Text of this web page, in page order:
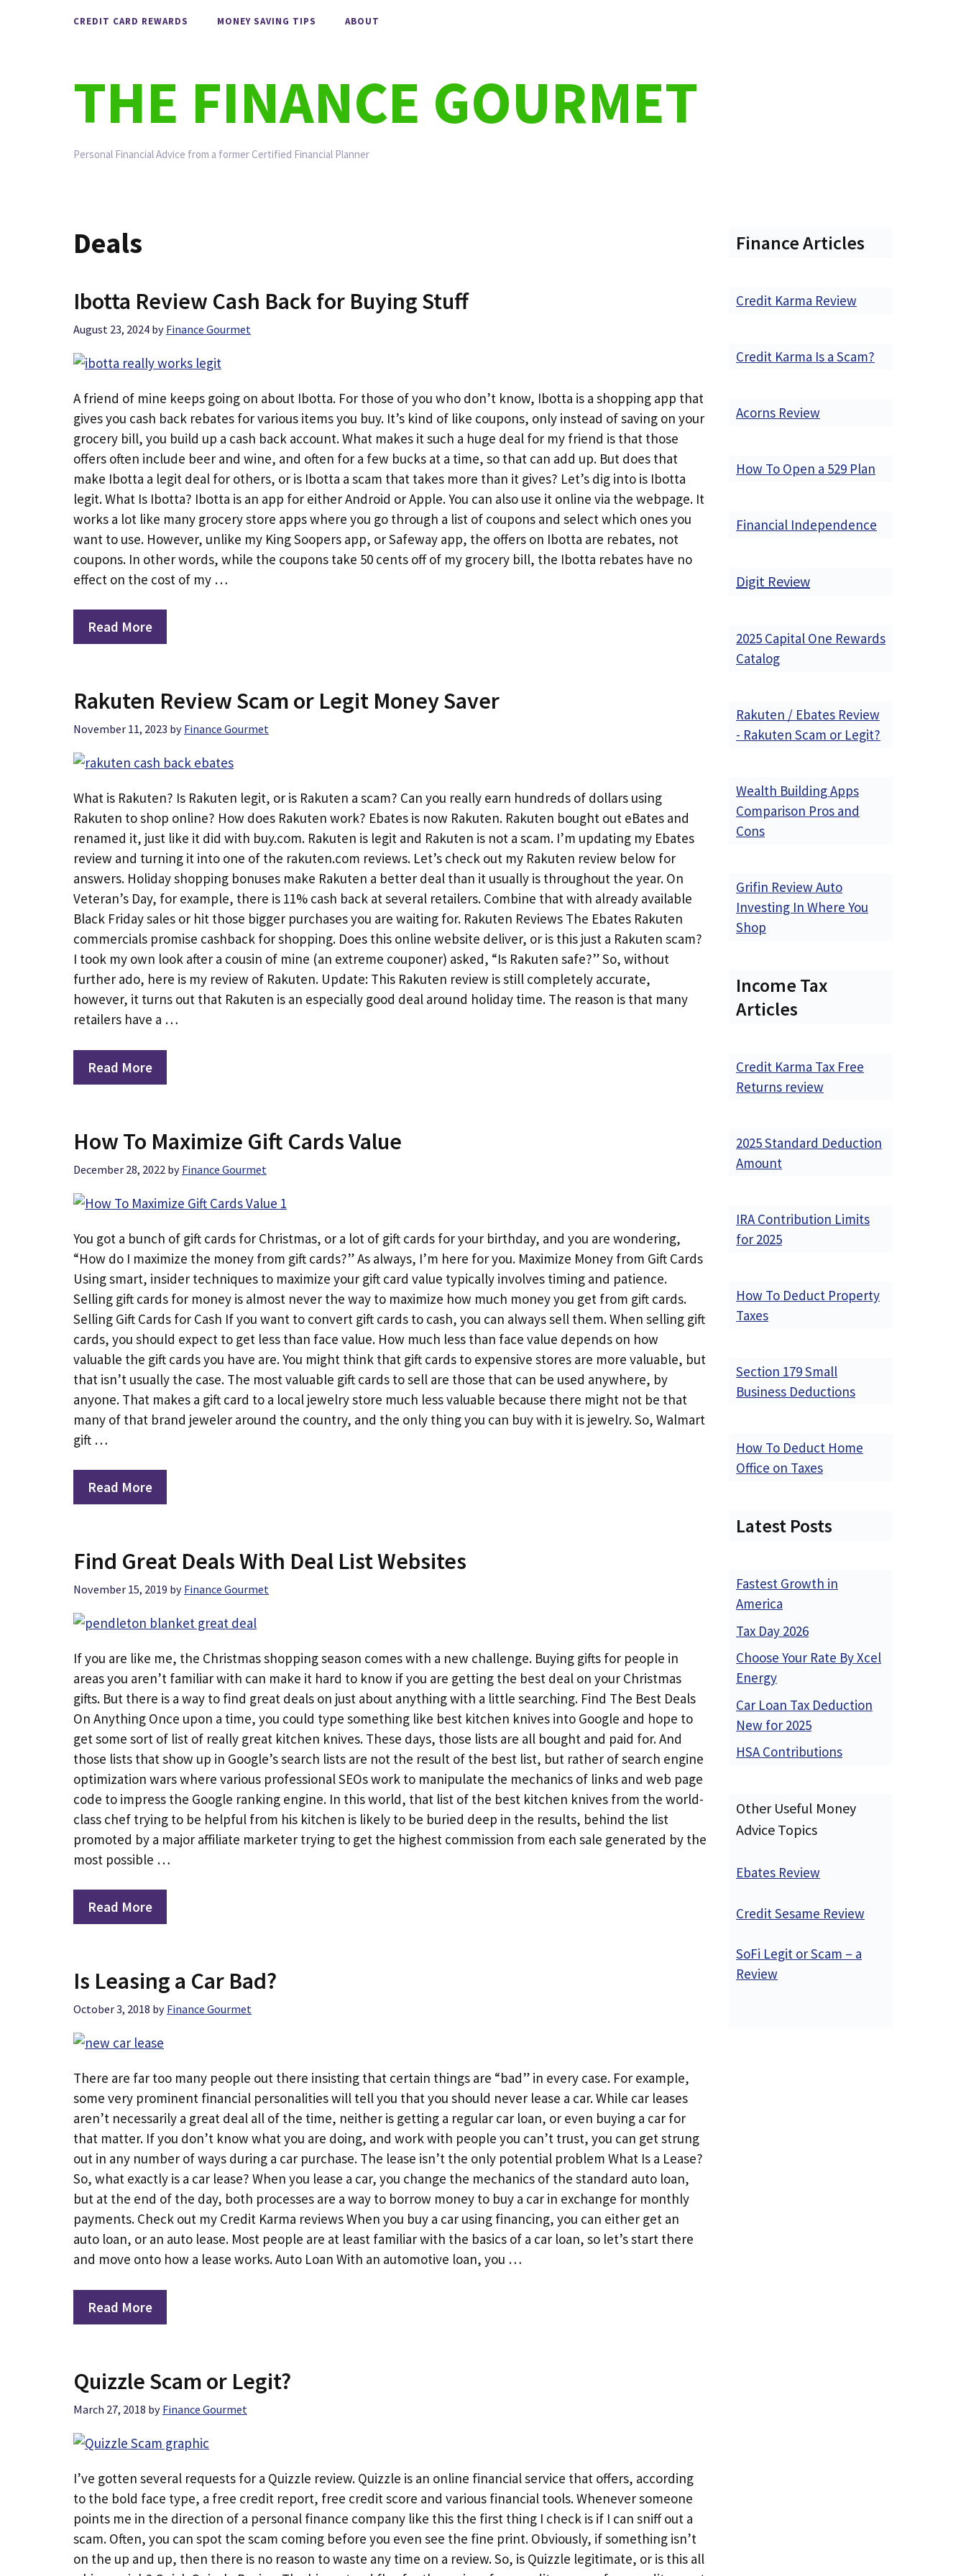
CREDIT CARD REWARDS MONEY SAVING TIPS ABOUT
THE FINANCE GOURMET
Personal Financial Advice from a former Certified Financial Planner
Deals
Ibotta Review Cash Back for Buying Stuff
August 23, 2024 by Finance Gourmet
A friend of mine keeps going on about Ibotta. For those of you who don’t know, Ibotta is a shopping app that
gives you cash back rebates for various items you buy. It’s kind of like coupons, only instead of saving on your
grocery bill, you build up a cash back account. What makes it such a huge deal for my friend is that those
offers often include beer and wine, and often for a few bucks at a time, so that can add up. But does that
make Ibotta a legit deal for others, or is Ibotta a scam that takes more than it gives? Let’s dig into is Ibotta
legit. What Is Ibotta? Ibotta is an app for either Android or Apple. You can also use it online via the webpage. It
works a lot like many grocery store apps where you go through a list of coupons and select which ones you
want to use. However, unlike my King Soopers app, or Safeway app, the offers on Ibotta are rebates, not
coupons. In other words, while the coupons take 50 cents off of my grocery bill, the Ibotta rebates have no
effect on the cost of my …
Read More
Rakuten Review Scam or Legit Money Saver
November 11, 2023 by Finance Gourmet
What is Rakuten? Is Rakuten legit, or is Rakuten a scam? Can you really earn hundreds of dollars using
Rakuten to shop online? How does Rakuten work? Ebates is now Rakuten. Rakuten bought out eBates and
renamed it, just like it did with buy.com. Rakuten is legit and Rakuten is not a scam. I’m updating my Ebates
review and turning it into one of the rakuten.com reviews. Let’s check out my Rakuten review below for
answers. Holiday shopping bonuses make Rakuten a better deal than it usually is throughout the year. On
Veteran’s Day, for example, there is 11% cash back at several retailers. Combine that with already available
Black Friday sales or hit those bigger purchases you are waiting for. Rakuten Reviews The Ebates Rakuten
commercials promise cashback for shopping. Does this online website deliver, or is this just a Rakuten scam?
I took my own look after a cousin of mine (an extreme couponer) asked, “Is Rakuten safe?” So, without
further ado, here is my review of Rakuten. Update: This Rakuten review is still completely accurate,
however, it turns out that Rakuten is an especially good deal around holiday time. The reason is that many
retailers have a …
Read More
How To Maximize Gift Cards Value
December 28, 2022 by Finance Gourmet
You got a bunch of gift cards for Christmas, or a lot of gift cards for your birthday, and you are wondering,
“How do I maximize the money from gift cards?” As always, I’m here for you. Maximize Money from Gift Cards
Using smart, insider techniques to maximize your gift card value typically involves timing and patience.
Selling gift cards for money is almost never the way to maximize how much money you get from gift cards.
Selling Gift Cards for Cash If you want to convert gift cards to cash, you can always sell them. When selling gift
cards, you should expect to get less than face value. How much less than face value depends on how
valuable the gift cards you have are. You might think that gift cards to expensive stores are more valuable, but
that isn’t usually the case. The most valuable gift cards to sell are those that can be used anywhere, by
anyone. That makes a gift card to a local jewelry store much less valuable because there might not be that
many of that brand jeweler around the country, and the only thing you can buy with it is jewelry. So, Walmart
gift …
Read More
Find Great Deals With Deal List Websites
November 15, 2019 by Finance Gourmet
If you are like me, the Christmas shopping season comes with a new challenge. Buying gifts for people in
areas you aren’t familiar with can make it hard to know if you are getting the best deal on your Christmas
gifts. But there is a way to find great deals on just about anything with a little searching. Find The Best Deals
On Anything Once upon a time, you could type something like best kitchen knives into Google and hope to
get some sort of list of really great kitchen knives. These days, those lists are all bought and paid for. And
those lists that show up in Google’s search lists are not the result of the best list, but rather of search engine
optimization wars where various professional SEOs work to manipulate the mechanics of links and web page
code to impress the Google ranking engine. In this world, that list of the best kitchen knives from the world-
class chef trying to be helpful from his kitchen is likely to be buried deep in the results, behind the list
promoted by a major affiliate marketer trying to get the highest commission from each sale generated by the
most possible …
Read More
Is Leasing a Car Bad?
October 3, 2018 by Finance Gourmet
There are far too many people out there insisting that certain things are “bad” in every case. For example,
some very prominent financial personalities will tell you that you should never lease a car. While car leases
aren’t necessarily a great deal all of the time, neither is getting a regular car loan, or even buying a car for
that matter. If you don’t know what you are doing, and work with people you can’t trust, you can get strung
out in any number of ways during a car purchase. The lease isn’t the only potential problem What Is a Lease?
So, what exactly is a car lease? When you lease a car, you change the mechanics of the standard auto loan,
but at the end of the day, both processes are a way to borrow money to buy a car in exchange for monthly
payments. Check out my Credit Karma reviews When you buy a car using financing, you can either get an
auto loan, or an auto lease. Most people are at least familiar with the basics of a car loan, so let’s start there
and move onto how a lease works. Auto Loan With an automotive loan, you …
Read More
Quizzle Scam or Legit?
March 27, 2018 by Finance Gourmet
I’ve gotten several requests for a Quizzle review. Quizzle is an online financial service that offers, according
to the bold face type, a free credit report, free credit score and various financial tools. Whenever someone
points me in the direction of a personal finance company like this the first thing I check is if I can sniff out a
scam. Often, you can spot the scam coming before you even see the fine print. Obviously, if something isn’t
on the up and up, then there is no reason to waste any time on a review. So, is Quizzle legitimate, or is this all
Finance Articles
Credit Karma Review
Credit Karma Is a Scam?
Acorns Review
How To Open a 529 Plan
Financial Independence
Digit Review
2025 Capital One Rewards
Catalog
Rakuten / Ebates Review
- Rakuten Scam or Legit?
Wealth Building Apps
Comparison Pros and
Cons
Grifin Review Auto
Investing In Where You
Shop
Income Tax
Articles
Credit Karma Tax Free
Returns review
2025 Standard Deduction
Amount
IRA Contribution Limits
for 2025
How To Deduct Property
Taxes
Section 179 Small
Business Deductions
How To Deduct Home
Office on Taxes
Latest Posts
Fastest Growth in
America
Tax Day 2026
Choose Your Rate By Xcel
Energy
Car Loan Tax Deduction
New for 2025
HSA Contributions
Other Useful Money
Advice Topics
Ebates Review
Credit Sesame Review
SoFi Legit or Scam – a
Review